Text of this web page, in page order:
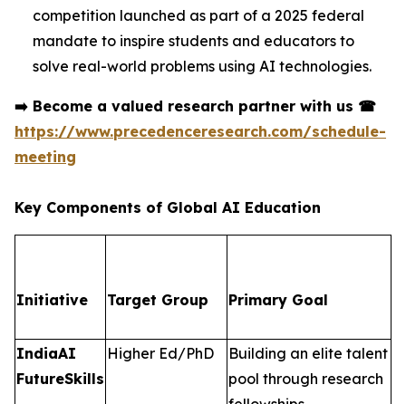
competition launched as part of a 2025 federal
mandate to inspire students and educators to
solve real-world problems using AI technologies.
➡️ Become a valued research partner with us ☎
https://www.precedenceresearch.com/schedule-
meeting
Key Components of Global AI Education
Initiative Target Group Primary Goal
IndiaAI
FutureSkills
Higher Ed/PhD
Building an elite talent
pool through research